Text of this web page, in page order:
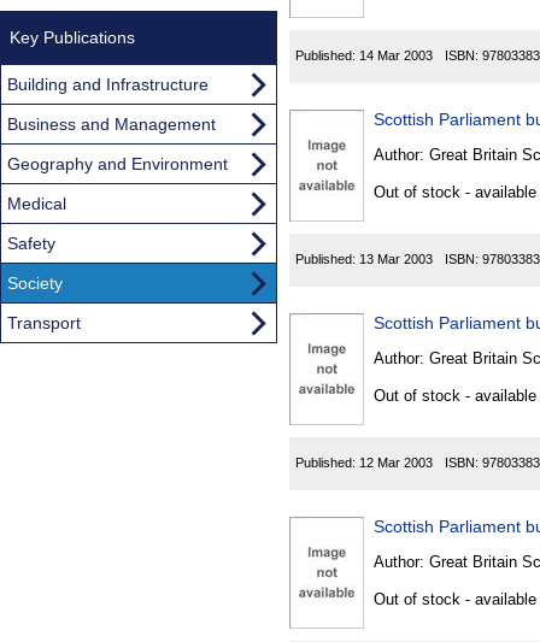
Published: 14 Mar 2003 ISBN:
Scottish Parliament
Author: Great Britain
Out of stock -
Published: 13 Mar 2003 ISBN:
Scottish Parliament
Author: Great Britain
Out of stock -
Published: 12 Mar 2003 ISBN:
Scottish Parliament
Author: Great Britain
Out of stock -
Key Publications
Building and Infrastructure
Business and Management
Geography and Environment
Medical
Safety
Society
Transport